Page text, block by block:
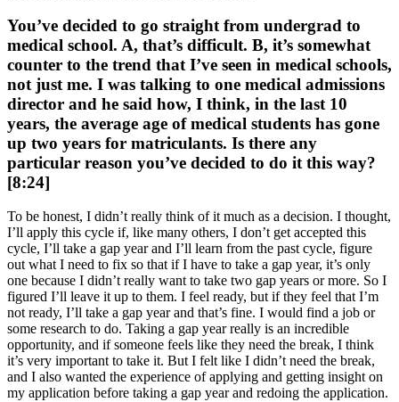
You’ve decided to go straight from undergrad to
medical school. A, that’s difficult. B, it’s somewhat
counter to the trend that I’ve seen in medical schools,
not just me. I was talking to one medical admissions
director and he said how, I think, in the last 10
years, the average age of medical students has gone
up two years for matriculants. Is there any
particular reason you’ve decided to do it this way?
[8:24]
To be honest, I didn’t really think of it much as a decision. I thought,
I’ll apply this cycle if, like many others, I don’t get accepted this
cycle, I’ll take a gap year and I’ll learn from the past cycle, figure
out what I need to fix so that if I have to take a gap year, it’s only
one because I didn’t really want to take two gap years or more. So I
figured I’ll leave it up to them. I feel ready, but if they feel that I’m
not ready, I’ll take a gap year and that’s fine. I would find a job or
some research to do. Taking a gap year really is an incredible
opportunity, and if someone feels like they need the break, I think
it’s very important to take it. But I felt like I didn’t need the break,
and I also wanted the experience of applying and getting insight on
my application before taking a gap year and redoing the application.